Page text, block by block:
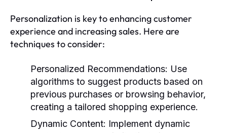
Personalization is key to enhancing customer
experience and increasing sales. Here are
techniques to consider:
Personalized Recommendations: Use
algorithms to suggest products based on
previous purchases or browsing behavior,
creating a tailored shopping experience.
Dynamic Content: Implement dynamic